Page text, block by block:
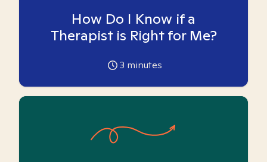
How Do I Know if a
Therapist is Right for Me?
3 minutes